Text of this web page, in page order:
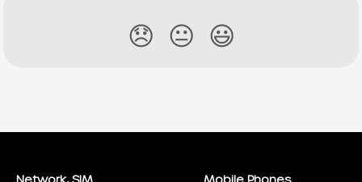
😞 😐 😃